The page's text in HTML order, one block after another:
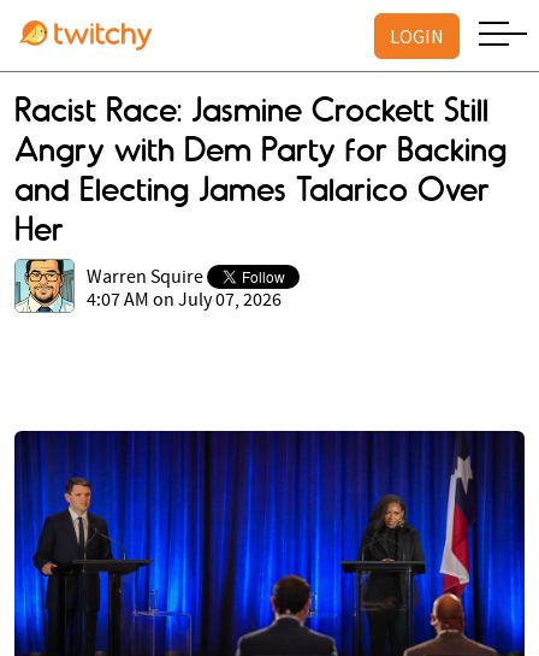
LOGIN
Racist Race: Jasmine Crockett Still
Angry with Dem Party for Backing
and Electing James Talarico Over
Her
Warren Squire
4:07 AM on July 07, 2026